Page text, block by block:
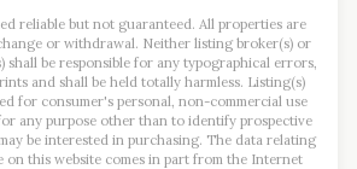
reliable but not guaranteed. All properties are
or withdrawal. Neither listing broker(s) or
be responsible for any typographical errors,
and shall be held totally harmless. Listing(s)
for consumer's personal, non-commercial use
any purpose other than to identify prospective
be interested in purchasing. The data relating
on this website comes in part from the Internet